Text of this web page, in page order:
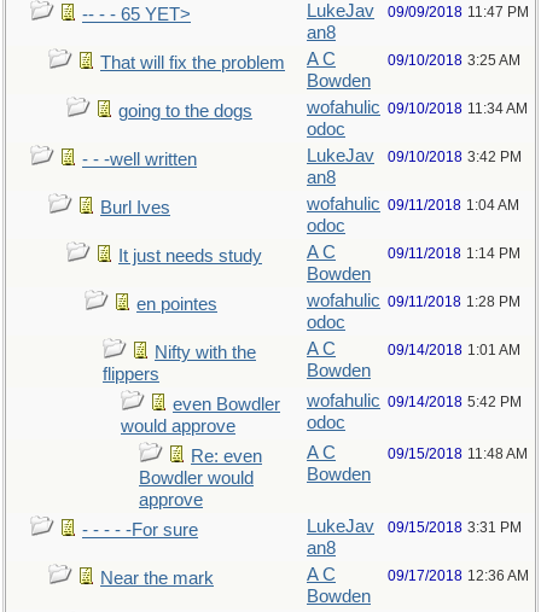
-- - - 65 YET>
LukeJav
an8
09/09/2018 11:47 PM
That will fix the problem
A C
Bowden
09/10/2018 3:25 AM
going to the dogs
wofahulic
odoc
09/10/2018 11:34 AM
- - -well written
LukeJav
an8
09/10/2018 3:42 PM
Burl Ives
wofahulic
odoc
09/11/2018 1:04 AM
It just needs study
A C
Bowden
09/11/2018 1:14 PM
en pointes
wofahulic
odoc
09/11/2018 1:28 PM
Nifty with the
flippers
A C
Bowden
09/14/2018 1:01 AM
even Bowdler
would approve
wofahulic
odoc
09/14/2018 5:42 PM
Re: even
Bowdler would
approve
A C
Bowden
09/15/2018 11:48 AM
- - - - -For sure
LukeJav
an8
09/15/2018 3:31 PM
Near the mark
A C
Bowden
09/17/2018 12:36 AM